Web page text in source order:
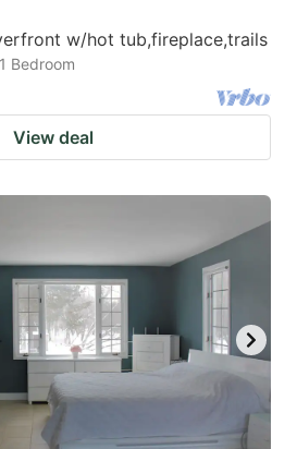
w/hot tub,fireplace,trails
Bedroom
View deal